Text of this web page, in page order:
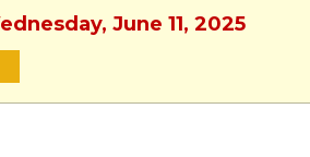
June 11, 2025